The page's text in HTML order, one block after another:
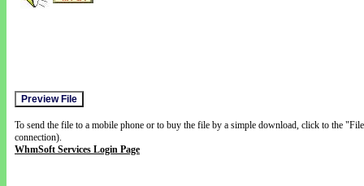
To send the file to a mobile phone or to buy the file by a simple download, click to the
connection).
WhmSoft Services Login Page